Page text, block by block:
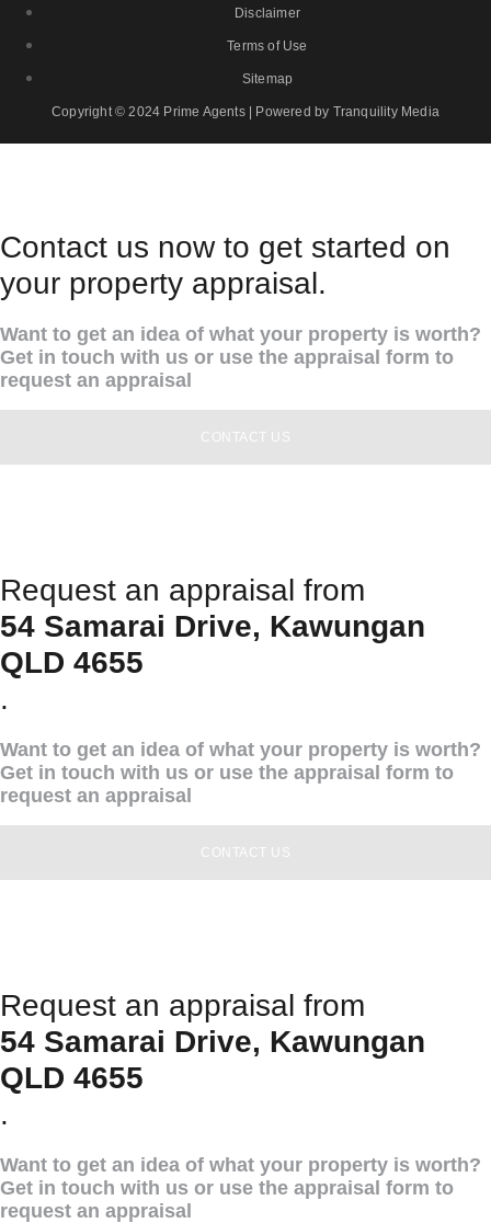
Disclaimer
Terms of Use
Sitemap
Copyright © 2024 Prime Agents | Powered by Tranquility Media
Contact us now to get started on
your property appraisal.
Want to get an idea of what your property is worth?
Get in touch with us or use the appraisal form to
request an appraisal
CONTACT US
Request an appraisal from
54 Samarai Drive, Kawungan
QLD 4655
.
Want to get an idea of what your property is worth?
Get in touch with us or use the appraisal form to
request an appraisal
CONTACT US
Request an appraisal from
54 Samarai Drive, Kawungan
QLD 4655
.
Want to get an idea of what your property is worth?
Get in touch with us or use the appraisal form to
request an appraisal